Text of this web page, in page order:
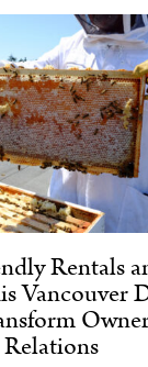
Rentals
Vancouver
Relations